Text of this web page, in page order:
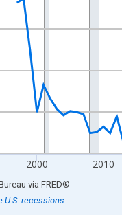
2000 2010
via FRED®
U.S. recessions.